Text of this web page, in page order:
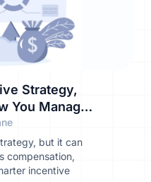
Strategy,
You Manage
but it can
compensation,
incentive